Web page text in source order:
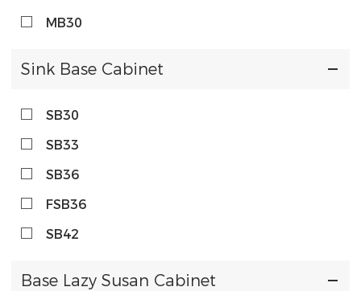
MB30
Sink Base Cabinet
SB30
SB33
SB36
FSB36
SB42
Base Lazy Susan Cabinet